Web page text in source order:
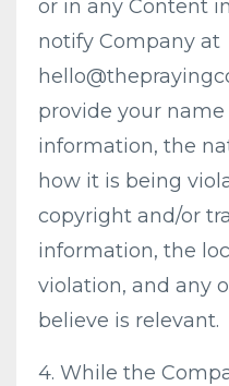
or in any Content
notify Company at
provide your
information, the
how it is being
copyright and/or
information, the
violation, and any
believe is relevant.
4. While the